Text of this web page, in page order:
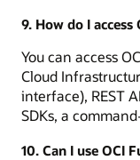
9. How do I access
You can access
Cloud
interface), REST
SDKs, a
10. Can I use OCI